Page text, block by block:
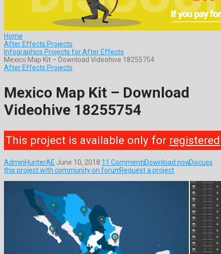
Home
After Effects Projects
Infographics Projects for After Effects
Mexico Map Kit – Download Videohive 18255754
After Effects Projects
Mexico Map Kit – Download
Videohive 18255754
This project is available only for registered
AdminHunterAE June 10, 2018 11 CommentsDownload nowDiscuss
this project with community on forumRequest a project